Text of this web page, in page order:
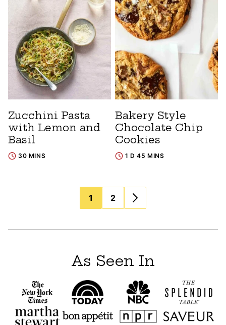
Zucchini Pasta
with Lemon and
Basil
30 MINS
Bakery Style
Chocolate Chip
Cookies
1 D 45 MINS
navigation
1 2
As Seen In